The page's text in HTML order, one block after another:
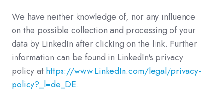
We have neither knowledge of, nor any influence
on the possible collection and processing of your
data by LinkedIn after clicking on the link. Further
information can be found in LinkedIn's privacy
policy at https://www.LinkedIn.com/legal/privacy-
policy?_l=de_DE.